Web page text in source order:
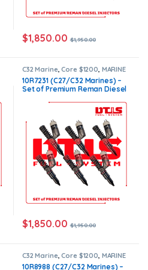
$1,850.00 $1,950.00
C32 Marine,Core $1200, MARINE
INJECTORS,Marines Injectors
Set,Premium Products,SET OF
INJECTORS C32,TOP SELLING
10R7231 (C27/C32 Marines) –
Set of Premium Reman Diesel
$1,950.00 + $1,200.00 Core
Free Shipping in all orders
$1,850.00 $1,950.00
C32 Marine,Core $1200, MARINE
INJECTORS,Marines Injectors
10R8988 (C27/C32 Marines) –